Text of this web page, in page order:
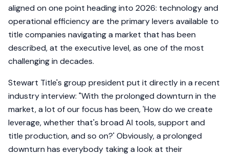
aligned on one point heading into 2026: technology and
operational efficiency are the primary levers available to
title companies navigating a market that has been
described, at the executive level, as one of the most
challenging in decades.
Stewart Title's group president put it directly in a recent
industry interview: "With the prolonged downturn in the
market, a lot of our focus has been, 'How do we create
leverage, whether that's broad AI tools, support and
title production, and so on?' Obviously, a prolonged
downturn has everybody taking a look at their